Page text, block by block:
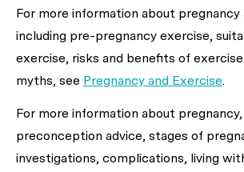
For more information about pregnancy
including pre-pregnancy exercise,
exercise, risks and benefits of
myths, see Pregnancy and Exercise.
For more information about
preconception advice, stages of
investigations, complications, living